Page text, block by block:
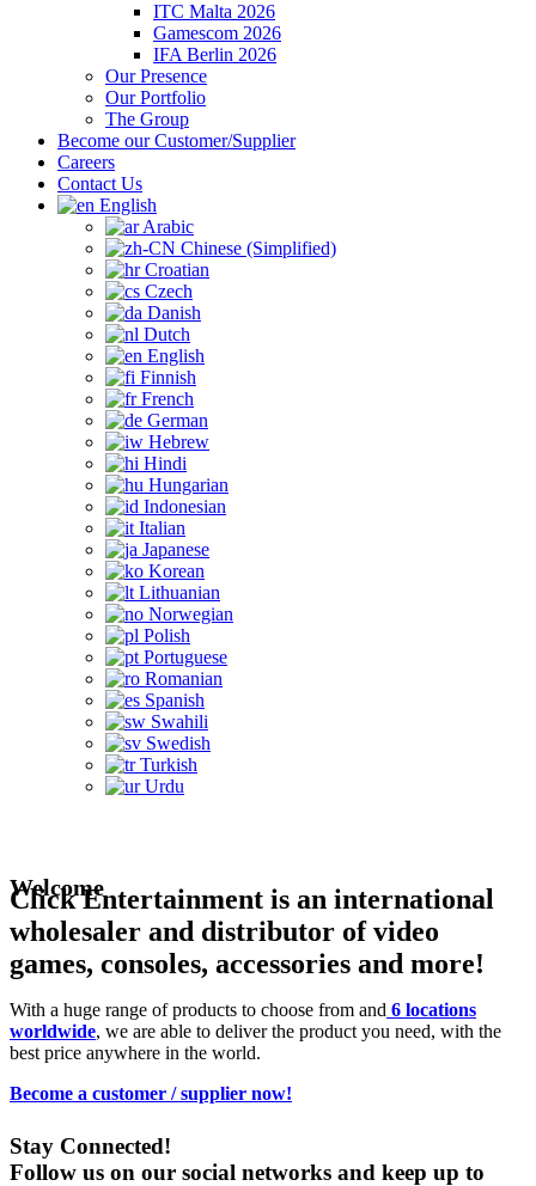
ITC Malta 2026
Gamescom 2026
IFA Berlin 2026
Our Presence
Our Portfolio
The Group
Become our Customer/Supplier
Careers
Contact Us
English
Arabic
Chinese (Simplified)
Croatian
Czech
Danish
Dutch
English
Finnish
French
German
Hebrew
Hindi
Hungarian
Indonesian
Italian
Japanese
Korean
Lithuanian
Norwegian
Polish
Portuguese
Romanian
Spanish
Swahili
Swedish
Turkish
Urdu
Welcome
Click Entertainment is an international
wholesaler and distributor of video
games, consoles, accessories and more!
With a huge range of products to choose from and 6 locations
worldwide, we are able to deliver the product you need, with the
best price anywhere in the world.
Become a customer / supplier now!
Stay Connected!
Follow us on our social networks and keep up to